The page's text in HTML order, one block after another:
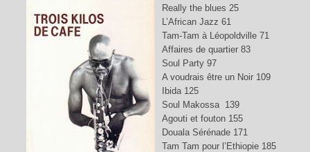
Really the blues 25
L’African Jazz 61
Tam-Tam à Léopoldville 71
Affaires de quartier 83
Soul Party 97
A voudrais être un Noir 109
Ibida 125
Soul Makossa 139
Agouti et fouton 155
Douala Sérénade 171
Tam Tam pour l’Ethiopie 185